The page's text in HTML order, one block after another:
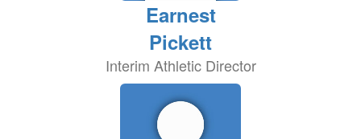
Earnest
Pickett
Interim Athletic Director